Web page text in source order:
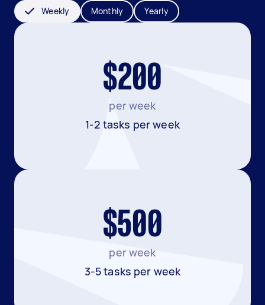
Weekly Monthly Yearly
$200
per week
1-2 tasks per week
$500
per week
3-5 tasks per week